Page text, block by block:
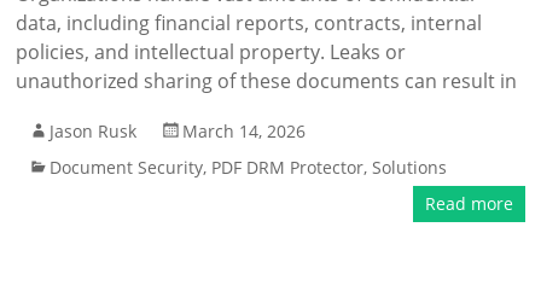
data, including financial reports, contracts, internal
policies, and intellectual property. Leaks or
unauthorized sharing of these documents can result in
Jason Rusk
March 14, 2026
Document Security, PDF DRM Protector,Solutions
Read more